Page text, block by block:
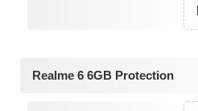
Realme 6 6GB Protection